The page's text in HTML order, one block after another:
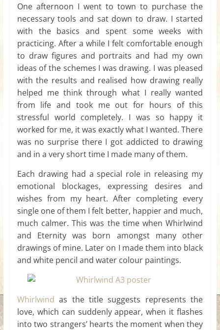
One afternoon I went to town to purchase the
necessary tools and sat down to draw. I started
with the basics and spent some weeks with
practicing. After a while I felt comfortable enough
to draw figures and portraits and had my own
ideas of the schemes I was drawing. I was pleased
with the results and realised how drawing really
helped me think through what I really wanted
from life and took me out for hours of this
stressful world completely. I was so happy it
worked for me, it was exactly what I wanted. There
was no surprise there I got addicted to drawing
and in a very short time I made many of them.
Each drawing had a special role in releasing my
emotional blockages, expressing desires and
wishes from my heart. After completing every
single one of them I felt better, happier and much,
much calmer. This was the time when Whirlwind
and Eternity was born amongst many other
drawings of mine. Later on I made them into black
and white pencil and water colour paintings.
Whirlwind as the title suggests represents the
love, which can suddenly appear, when it flashes
into two strangers’ hearts the moment when they